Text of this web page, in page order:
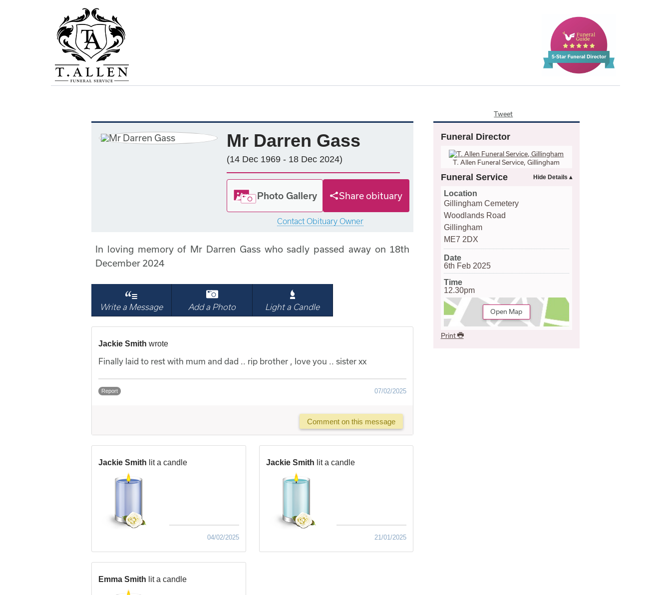
Tweet
Mr Darren Gass
(14 Dec 1969 - 18 Dec 2024)
Photo Gallery Share obituary
Contact Obituary Owner
Funeral Director
T. Allen Funeral Service, Gillingham
Funeral Service
Location
Gillingham Cemetery
Woodlands Road
Gillingham
ME7 2DX
Date
6th Feb 2025
Time
12.30pm
Open Map
Print
In loving memory of Mr Darren Gass who sadly passed away on 18th
December 2024
Write a Message Add a Photo Light a Candle
Jackie Smith wrote
Finally laid to rest with mum and dad .. rip brother , love you .. sister xx
Report 07/02/2025
Comment on this message
Jackie Smith lit a candle
04/02/2025
Jackie Smith lit a candle
21/01/2025
Emma Smith lit a candle